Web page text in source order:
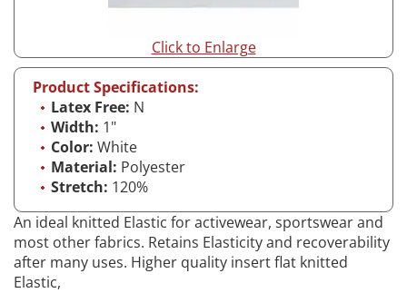
Click to Enlarge
Product Specifications:
Latex Free: N
Width: 1"
Color: White
Material: Polyester
Stretch: 120%
An ideal knitted Elastic for activewear, sportswear and
most other fabrics. Retains Elasticity and recoverability
after many uses. Higher quality insert flat knitted
Elastic,